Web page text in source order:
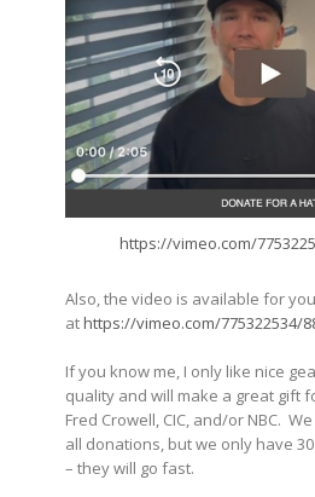
https://vimeo.com/
Also, the video is available for
athttps://vimeo.com/775322534/
If you know me, I only like nice
quality and will make a great gift
Fred Crowell, CIC, and/or NBC.
all donations, but we only have
– they will go fast.